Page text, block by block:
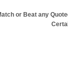
or Beat any